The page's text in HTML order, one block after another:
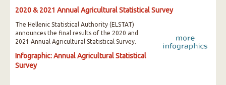
2020 & 2021 Annual Agricultural Statistical Survey
The Hellenic Statistical Authority (ELSTAT)
announces the final results of the 2020 and
2021 Annual Agricultural Statistical Survey.
Infographic: Annual Agricultural Statistical
Survey